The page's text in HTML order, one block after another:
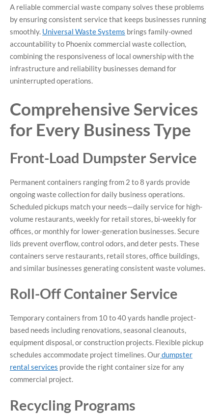
A reliable commercial waste company solves these problems
by ensuring consistent service that keeps businesses running
smoothly. Universal Waste Systems brings family-owned
accountability to Phoenix commercial waste collection,
combining the responsiveness of local ownership with the
infrastructure and reliability businesses demand for
uninterrupted operations.
Comprehensive Services
for Every Business Type
Front-Load Dumpster Service
Permanent containers ranging from 2 to 8 yards provide
ongoing waste collection for daily business operations.
Scheduled pickups match your needs—daily service for high-
volume restaurants, weekly for retail stores, bi-weekly for
offices, or monthly for lower-generation businesses. Secure
lids prevent overflow, control odors, and deter pests. These
containers serve restaurants, retail stores, office buildings,
and similar businesses generating consistent waste volumes.
Roll-Off Container Service
Temporary containers from 10 to 40 yards handle project-
based needs including renovations, seasonal cleanouts,
equipment disposal, or construction projects. Flexible pickup
schedules accommodate project timelines. Ourdumpster
rental services provide the right container size for any
commercial project.
Recycling Programs